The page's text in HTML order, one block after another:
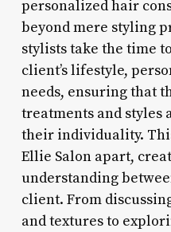
personalized hair
beyond mere styling
stylists take the time
client’s lifestyle,
needs, ensuring that
treatments and styles
their individuality.
Ellie Salon apart,
understanding
client. From
and textures to